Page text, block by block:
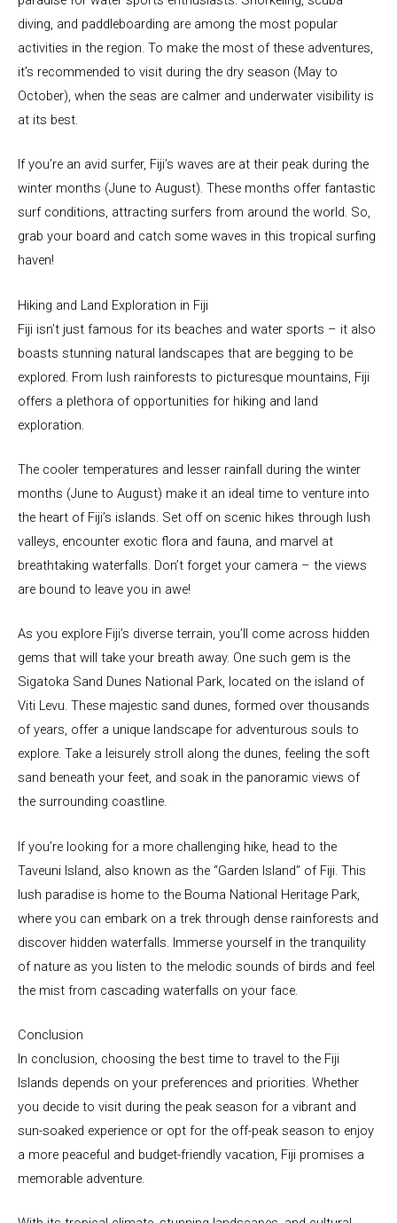
diving, and paddleboarding are among the most popular
activities in the region. To make the most of these adventures,
it’s recommended to visit during the dry season (May to
October), when the seas are calmer and underwater visibility is
at its best.
If you’re an avid surfer, Fiji’s waves are at their peak during the
winter months (June to August). These months offer fantastic
surf conditions, attracting surfers from around the world. So,
grab your board and catch some waves in this tropical surfing
haven!
Hiking and Land Exploration in Fiji
Fiji isn’t just famous for its beaches and water sports – it also
boasts stunning natural landscapes that are begging to be
explored. From lush rainforests to picturesque mountains, Fiji
offers a plethora of opportunities for hiking and land
exploration.
The cooler temperatures and lesser rainfall during the winter
months (June to August) make it an ideal time to venture into
the heart of Fiji’s islands. Set off on scenic hikes through lush
valleys, encounter exotic flora and fauna, and marvel at
breathtaking waterfalls. Don’t forget your camera – the views
are bound to leave you in awe!
As you explore Fiji’s diverse terrain, you’ll come across hidden
gems that will take your breath away. One such gem is the
Sigatoka Sand Dunes National Park, located on the island of
Viti Levu. These majestic sand dunes, formed over thousands
of years, offer a unique landscape for adventurous souls to
explore. Take a leisurely stroll along the dunes, feeling the soft
sand beneath your feet, and soak in the panoramic views of
the surrounding coastline.
If you’re looking for a more challenging hike, head to the
Taveuni Island, also known as the “Garden Island” of Fiji. This
lush paradise is home to the Bouma National Heritage Park,
where you can embark on a trek through dense rainforests and
discover hidden waterfalls. Immerse yourself in the tranquility
of nature as you listen to the melodic sounds of birds and feel
the mist from cascading waterfalls on your face.
Conclusion
In conclusion, choosing the best time to travel to the Fiji
Islands depends on your preferences and priorities. Whether
you decide to visit during the peak season for a vibrant and
sun-soaked experience or opt for the off-peak season to enjoy
a more peaceful and budget-friendly vacation, Fiji promises a
memorable adventure.